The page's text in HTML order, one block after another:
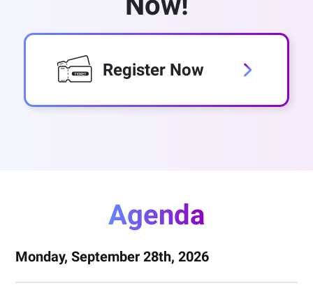
Register Now
Agenda
Monday, September 28th, 2026